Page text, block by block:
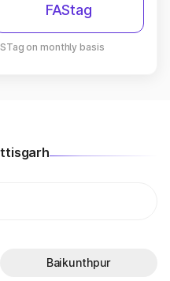
FAStag
on monthly basis
Baikunthpur